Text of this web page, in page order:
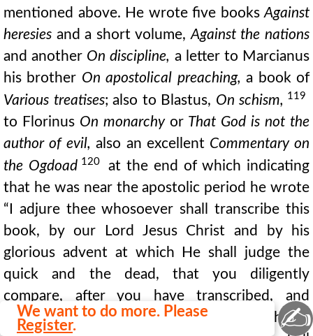
mentioned above. He wrote five books Against
heresies and a short volume, Against the nations
and another On discipline, a letter to Marcianus
his brother On apostolical preaching, a book of
Various treatises; also to Blastus, On schism, 119
to Florinus On monarchyor That God is not the
author of evil, also an excellent Commentary on
the Ogdoad 120
at the end of which indicating
that he was near the apostolic period he wrote
“I adjure thee whosoever shall transcribe this
book, by our Lord Jesus Christ and by his
glorious advent at which He shall judge the
quick and the dead, that you diligently
compare, after you have transcribed, and
amend it according to the copy from which you
We want to do more. Please
Register. ✍